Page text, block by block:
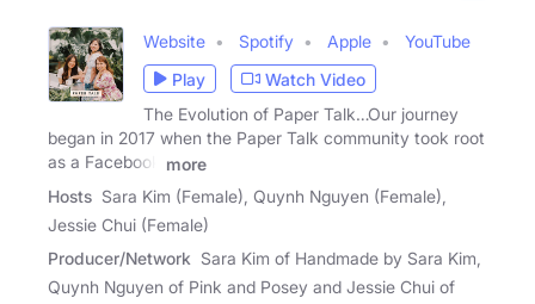
Website Spotify Apple
YouTube
Play
Watch Video
The Evolution of Paper Talk…Our journey
began in 2017 when the Paper Talk community took root
as a Facebook
more
Hosts Sara Kim (Female), Quynh Nguyen (Female),
Jessie Chui (Female)
Producer/Network Sara Kim of Handmade by Sara Kim,
Quynh Nguyen of Pink and Posey and Jessie Chui of